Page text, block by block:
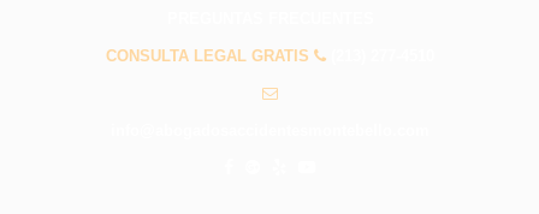
CONSULTA LEGAL GRATIS